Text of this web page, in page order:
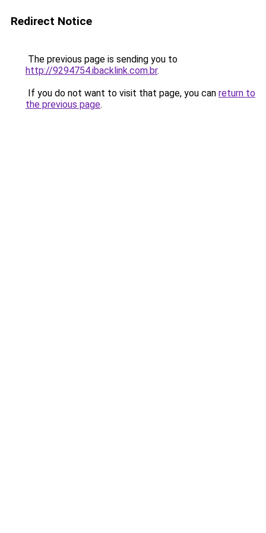
Redirect Notice
The previous page is sending you to
http://9294754.ibacklink.com.br.
If you do not want to visit that page, you can return to
the previous page.